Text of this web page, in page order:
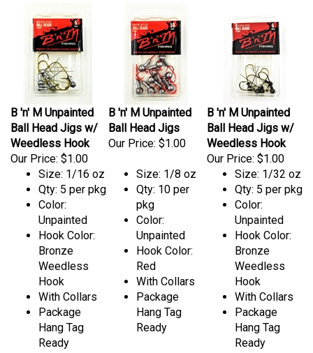
B 'n' M Unpainted
Ball Head Jigs w/
Weedless Hook
Our Price: $1.00
B 'n' M Unpainted
Ball Head Jigs
Our Price: $1.00
B 'n' M Unpainted
Ball Head Jigs w/
Weedless Hook
Our Price: $1.00
Size: 1/16 oz
Qty: 5 per pkg
Color:
Unpainted
Hook Color:
Bronze
Weedless
Hook
With Collars
Package
Hang Tag
Ready
Size: 1/8 oz
Qty: 10 per
pkg
Color:
Unpainted
Hook Color:
Red
With Collars
Package
Hang Tag
Ready
Size: 1/32 oz
Qty: 5 per pkg
Color:
Unpainted
Hook Color:
Bronze
Weedless
Hook
With Collars
Package
Hang Tag
Ready